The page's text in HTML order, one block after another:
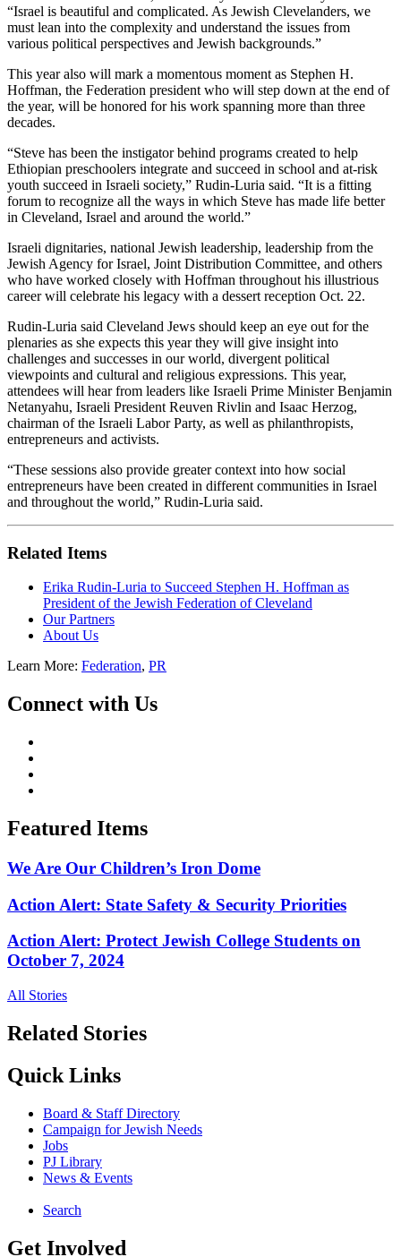
“Israel is beautiful and complicated. As Jewish Clevelanders, we
must lean into the complexity and understand the issues from
various political perspectives and Jewish backgrounds.”
This year also will mark a momentous moment as Stephen H.
Hoffman, the Federation president who will step down at the end of
the year, will be honored for his work spanning more than three
decades.
“Steve has been the instigator behind programs created to help
Ethiopian preschoolers integrate and succeed in school and at-risk
youth succeed in Israeli society,” Rudin-Luria said. “It is a fitting
forum to recognize all the ways in which Steve has made life better
in Cleveland, Israel and around the world.”
Israeli dignitaries, national Jewish leadership, leadership from the
Jewish Agency for Israel, Joint Distribution Committee, and others
who have worked closely with Hoffman throughout his illustrious
career will celebrate his legacy with a dessert reception Oct. 22.
Rudin-Luria said Cleveland Jews should keep an eye out for the
plenaries as she expects this year they will give insight into
challenges and successes in our world, divergent political
viewpoints and cultural and religious expressions. This year,
attendees will hear from leaders like Israeli Prime Minister Benjamin
Netanyahu, Israeli President Reuven Rivlin and Isaac Herzog,
chairman of the Israeli Labor Party, as well as philanthropists,
entrepreneurs and activists.
“These sessions also provide greater context into how social
entrepreneurs have been created in different communities in Israel
and throughout the world,” Rudin-Luria said.
Related Items
Erika Rudin-Luria to Succeed Stephen H. Hoffman as
President of the Jewish Federation of Cleveland
Our Partners
About Us
Learn More: Federation, PR
Connect with Us
Featured Items
We Are Our Children’s Iron Dome
Action Alert: State Safety & Security Priorities
Action Alert: Protect Jewish College Students on
October 7, 2024
All Stories
Related Stories
Quick Links
Board & Staff Directory
Campaign for Jewish Needs
Jobs
PJ Library
News & Events
Search
Get Involved